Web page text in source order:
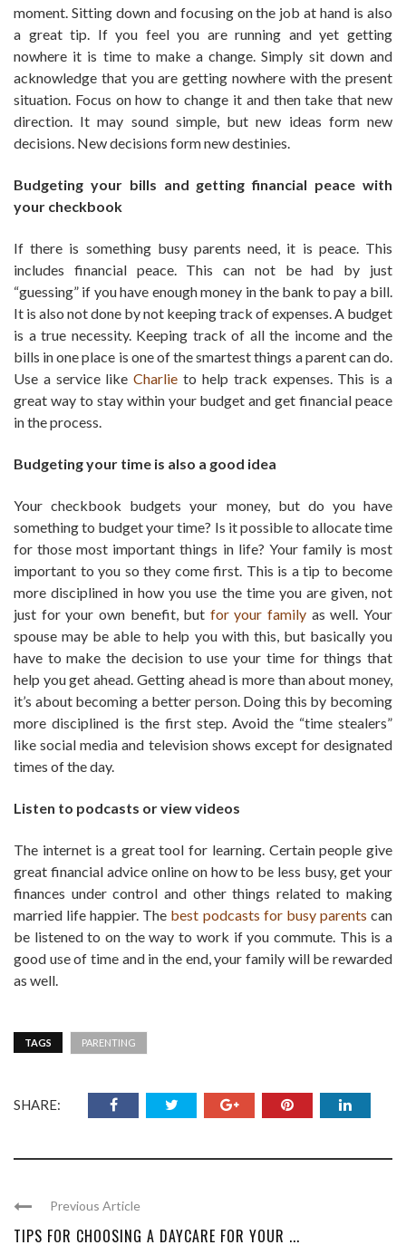
moment. Sitting down and focusing on the job at hand is also
a great tip. If you feel you are running and yet getting
nowhere it is time to make a change. Simply sit down and
acknowledge that you are getting nowhere with the present
situation. Focus on how to change it and then take that new
direction. It may sound simple, but new ideas form new
decisions. New decisions form new destinies.
Budgeting your bills and getting financial peace with
your checkbook
If there is something busy parents need, it is peace. This
includes financial peace. This can not be had by just
“guessing” if you have enough money in the bank to pay a bill.
It is also not done by not keeping track of expenses. A budget
is a true necessity. Keeping track of all the income and the
bills in one place is one of the smartest things a parent can do.
Use a service likeCharlie to help track expenses. This is a
great way to stay within your budget and get financial peace
in the process.
Budgeting your time is also a good idea
Your checkbook budgets your money, but do you have
something to budget your time? Is it possible to allocate time
for those most important things in life? Your family is most
important to you so they come first. This is a tip to become
more disciplined in how you use the time you are given, not
just for your own benefit, but for your family as well. Your
spouse may be able to help you with this, but basically you
have to make the decision to use your time for things that
help you get ahead. Getting ahead is more than about money,
it’s about becoming a better person. Doing this by becoming
more disciplined is the first step. Avoid the “time stealers”
like social media and television shows except for designated
times of the day.
Listen to podcasts or view videos
The internet is a great tool for learning. Certain people give
great financial advice online on how to be less busy, get your
finances under control and other things related to making
married life happier. The best podcasts for busy parents can
be listened to on the way to work if you commute. This is a
good use of time and in the end, your family will be rewarded
as well.
TAGS PARENTING
SHARE:
Previous Article
TIPS FOR CHOOSING A DAYCARE FOR YOUR ...